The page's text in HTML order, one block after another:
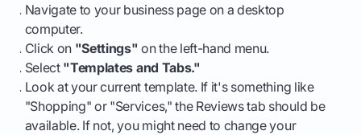
Navigate to your business page on a desktop
computer.
Click on "Settings" on the left-hand menu.
Select "Templates and Tabs."
Look at your current template. If it's something like
"Shopping" or "Services," the Reviews tab should be
available. If not, you might need to change your